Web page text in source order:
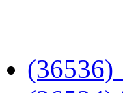
(36536)